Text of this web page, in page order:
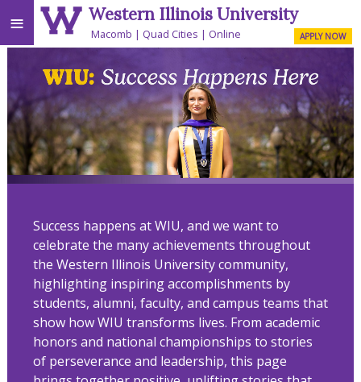
≡ Western Illinois University
Macomb Quad Cities Online APPLY NOW
Success happens at WIU, and we want to
celebrate the many achievements throughout
the Western Illinois University community,
highlighting inspiring accomplishments by
students, alumni, faculty, and campus teams that
show how WIU transforms lives. From academic
honors and national championships to stories
of perseverance and leadership, this page